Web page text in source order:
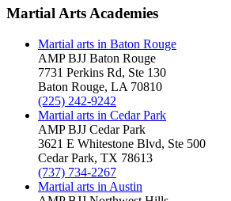
Martial Arts Academies
Martial arts in Baton Rouge
AMP BJJ Baton Rouge
7731 Perkins Rd, Ste 130
Baton Rouge, LA 70810
(225) 242-9242
Martial arts in Cedar Park
AMP BJJ Cedar Park
3621 E Whitestone Blvd, Ste 500
Cedar Park, TX 78613
(737) 734-2267
Martial arts in Austin